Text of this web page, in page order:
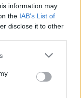
information may
the IAB’s List of
disclose it to other
or more Google
You may click to
party tags to
in below Google
13/28 20/23
46.4% 87.0%
0/0 0/0
0/2 0/0